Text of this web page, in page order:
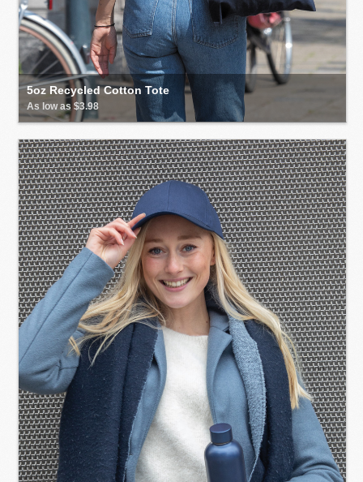
5oz Recycled Cotton Tote
As low as $3.98